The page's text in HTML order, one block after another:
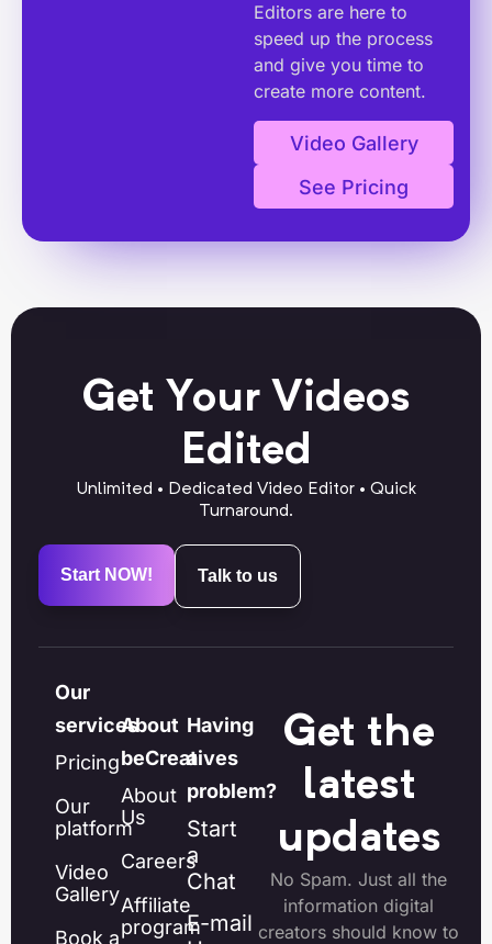
Editors are here to
speed up the process
and give you time to
create more content.
Video Gallery
See Pricing
Get Your Videos
Edited
Unlimited • Dedicated Video Editor • Quick
Turnaround.
Start NOW! Talk to us
Our
services
Pricing
Our
platform
Video
Gallery
Book a
About
beCreatives
About
Us
Careers
Affiliate
program
Having
a
problem?
Start
a
Chat
E-mail
Get the
latest
updates
No Spam. Just all the
information digital
creators should know to